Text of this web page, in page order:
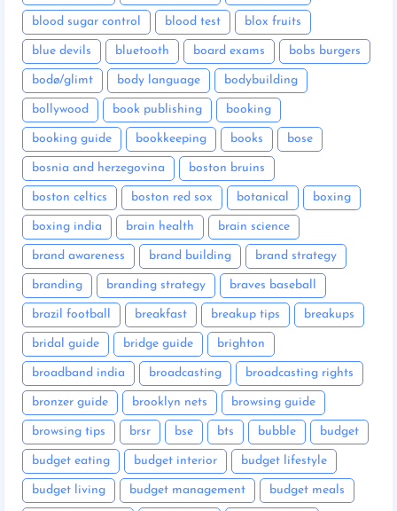
blood sugar control blood test blox fruits
blue devils bluetooth board exams bobs burgers
bodø/glimt body language bodybuilding
bollywood book publishing booking
booking guide bookkeeping books bose
bosnia and herzegovina boston bruins
boston celtics boston red sox botanical boxing
boxing india brain health brain science
brand awareness brand building brand strategy
branding branding strategy braves baseball
brazil football breakfast breakup tips breakups
bridal guide bridge guide brighton
broadband india broadcasting broadcasting rights
bronzer guide brooklyn nets browsing guide
browsing tips brsr bse bts bubble budget
budget eating budget interior budget lifestyle
budget living budget management budget meals